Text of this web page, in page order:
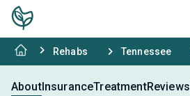
Rehabs Tennessee
AboutInsuranceTreatmentReviews